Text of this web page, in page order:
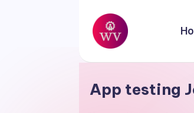
Skip
content
W
o
App testing